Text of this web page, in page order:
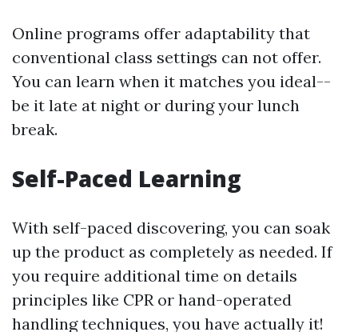
Online programs offer adaptability that
conventional class settings can not offer.
You can learn when it matches you ideal--
be it late at night or during your lunch
break.
Self-Paced Learning
With self-paced discovering, you can soak
up the product as completely as needed. If
you require additional time on details
principles like CPR or hand-operated
handling techniques, you have actually it!